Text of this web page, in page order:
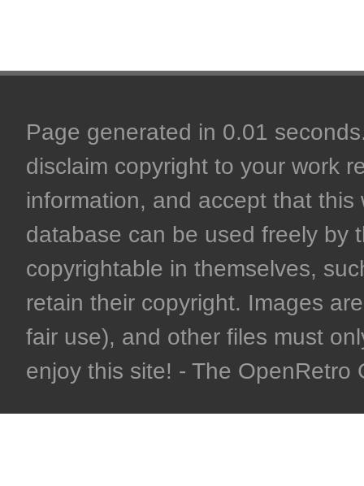
Page generated in 0.01
disclaim copyright to your work
information, and accept that
database can be used freely by
copyrightable in themselves,
retain their copyright. Images
fair use), and other files must
enjoy this site! - The OpenRetro